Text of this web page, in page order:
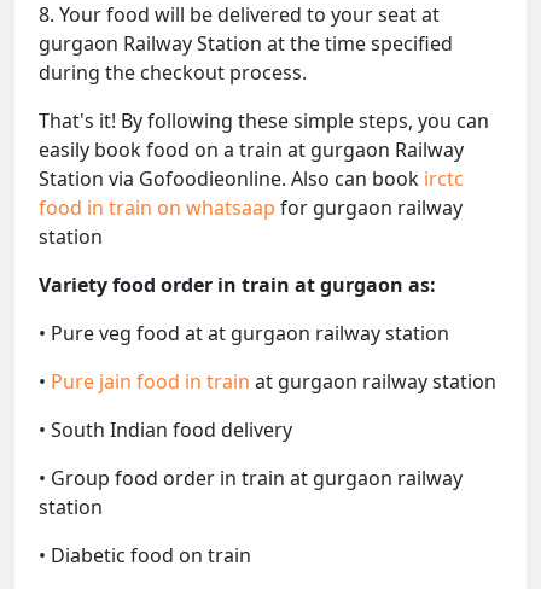
8. Your food will be delivered to your seat at
gurgaon Railway Station at the time specified
during the checkout process.
That's it! By following these simple steps, you can
easily book food on a train at gurgaon Railway
Station via Gofoodieonline. Also can book irctc
food in train on whatsaap for gurgaon railway
station
Variety food order in train at gurgaon as:
• Pure veg food at at gurgaon railway station
• Pure jain food in train at gurgaon railway station
• South Indian food delivery
• Group food order in train at gurgaon railway
station
• Diabetic food on train